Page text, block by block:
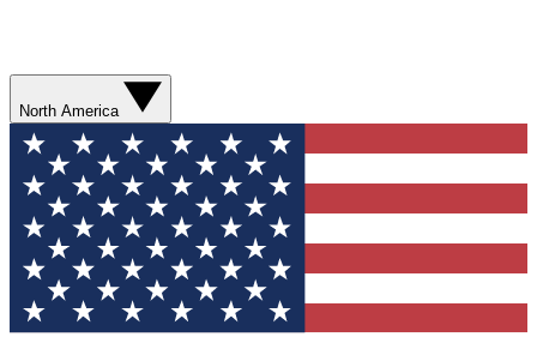
North America